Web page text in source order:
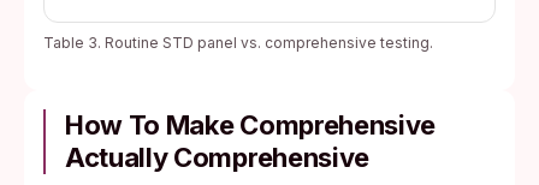
Table 3. Routine STD panel vs. comprehensive testing.
How To Make Comprehensive
Actually Comprehensive